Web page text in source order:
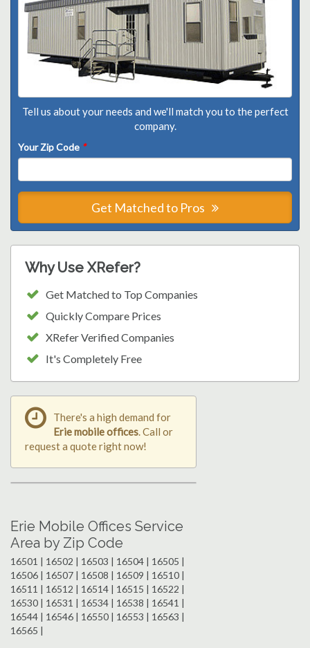
Tell us about your needs and we'll match you to the perfect
company.
Your Zip Code *
Get Matched to Pros
Why Use XRefer?
Get Matched to Top Companies
Quickly Compare Prices
XRefer Verified Companies
It's Completely Free
There's a high demand for
Erie mobile offices. Call or
request a quote right now!
Erie Mobile Offices Service
Area by Zip Code
16501 | 16502 | 16503 | 16504 | 16505 |
16506 | 16507 | 16508 | 16509 | 16510 |
16511 | 16512 | 16514 | 16515 | 16522 |
16530 | 16531 | 16534 | 16538 | 16541 |
16544 | 16546 | 16550 | 16553 | 16563 |
16565 |